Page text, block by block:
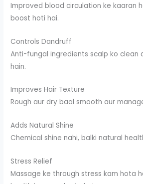
Improved blood circulation ke kaaran
boost hoti hai.
Controls Dandruff
Anti-fungal ingredients scalp ko clean
hain.
Improves Hair Texture
Rough aur dry baal smooth aur
Adds Natural Shine
Chemical shine nahi, balki natural
Stress Relief
Massage ke through stress kam hota